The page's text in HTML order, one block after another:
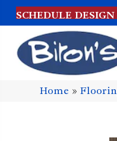
SCHEDULE
Home »